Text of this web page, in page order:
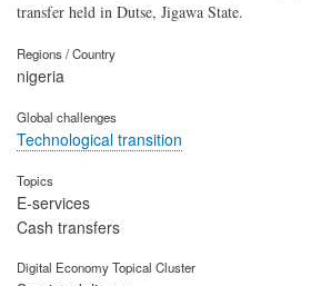
transfer held in Dutse, Jigawa State.
Regions / Country
nigeria
Global challenges
Technological transition
Topics
E-services
Cash transfers
Digital Economy Topical Cluster